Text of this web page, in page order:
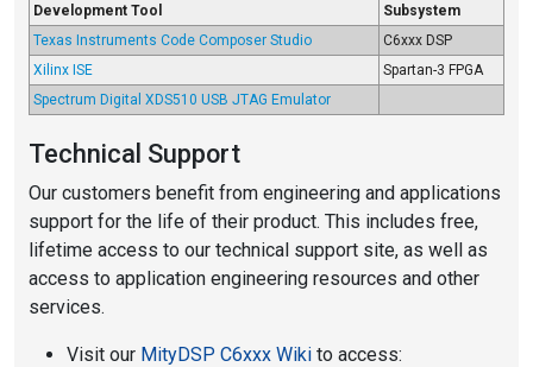
Development Tool
Subsystem
Texas Instruments Code Composer Studio
C6xxx DSP
Xilinx ISE
Spartan-3 FPGA
Spectrum Digital XDS510 USB JTAG Emulator
Technical Support
Our customers benefit from engineering and applications
support for the life of their product. This includes free,
lifetime access to our technical support site, as well as
access to application engineering resources and other
services.
Visit our MityDSP C6xxx Wiki to access: